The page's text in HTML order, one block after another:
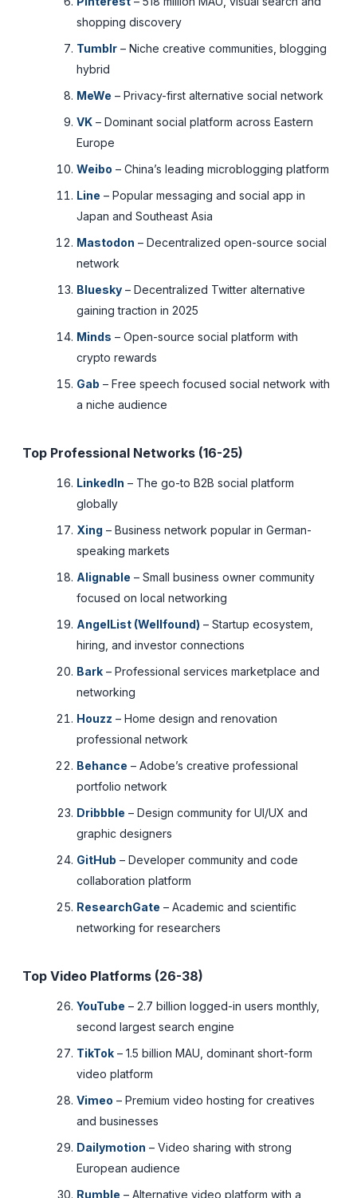
shopping discovery
Tumblr – Niche creative communities, blogging
hybrid
MeWe – Privacy-first alternative social network
VK – Dominant social platform across Eastern
Europe
Weibo – China’s leading microblogging platform
Line – Popular messaging and social app in
Japan and Southeast Asia
Mastodon – Decentralized open-source social
network
Bluesky – Decentralized Twitter alternative
gaining traction in 2025
Minds – Open-source social platform with
crypto rewards
Gab – Free speech focused social network with
a niche audience
Top Professional Networks (16-25)
LinkedIn – The go-to B2B social platform
globally
Xing – Business network popular in German-
speaking markets
Alignable – Small business owner community
focused on local networking
AngelList (Wellfound) – Startup ecosystem,
hiring, and investor connections
Bark – Professional services marketplace and
networking
Houzz – Home design and renovation
professional network
Behance – Adobe’s creative professional
portfolio network
Dribbble – Design community for UI/UX and
graphic designers
GitHub – Developer community and code
collaboration platform
ResearchGate – Academic and scientific
networking for researchers
Top Video Platforms (26-38)
YouTube – 2.7 billion logged-in users monthly,
second largest search engine
TikTok – 1.5 billion MAU, dominant short-form
video platform
Vimeo – Premium video hosting for creatives
and businesses
Dailymotion – Video sharing with strong
European audience
Rumble – Alternative video platform with a